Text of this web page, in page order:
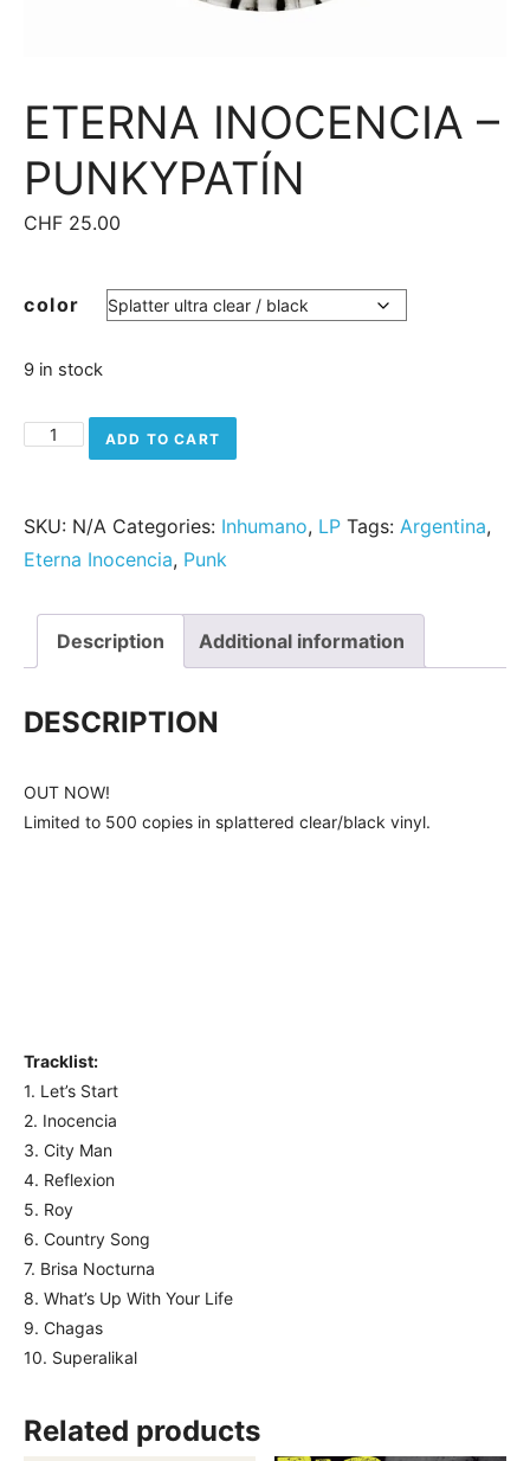
ETERNA INOCENCIA –
PUNKYPATÍN
CHF 25.00
color
9 in stock
Eterna Inocencia - Punkypatín quantity
ADD TO CART
SKU: N/A Categories: Inhumano, LP Tags: Argentina,
Eterna Inocencia, Punk
Description Additional information
DESCRIPTION
OUT NOW!
Limited to 500 copies in splattered clear/black vinyl.
Tracklist:
1. Let’s Start
2. Inocencia
3. City Man
4. Reflexion
5. Roy
6. Country Song
7. Brisa Nocturna
8. What’s Up With Your Life
9. Chagas
10. Superalikal
Related products